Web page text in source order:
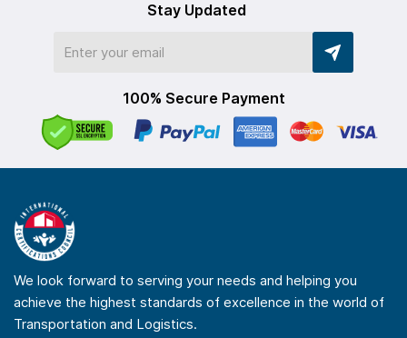
Stay Updated
100% Secure Payment
We look forward to serving your needs and helping you
achieve the highest standards of excellence in the world of
Transportation and Logistics.